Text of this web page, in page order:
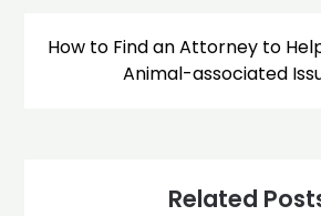
How to Find an Attorney to
Animal-associated
Related